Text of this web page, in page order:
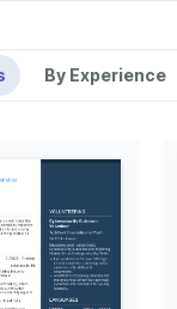
by 40%.
Cybersecurity
Passionate about
technology and
reflective of engaging
Finds joy and
physical challenge
By Experience